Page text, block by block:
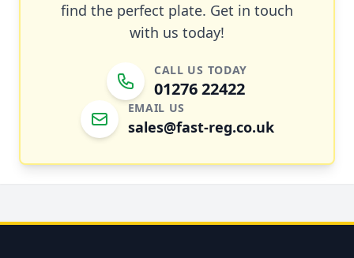
find the perfect plate. Get in touch
with us today!
CALL US TODAY
01276 22422
EMAIL US
sales@fast-reg.co.uk